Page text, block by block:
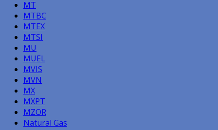
MT
MTBC
MTEX
MTSI
MU
MUEL
MVIS
MVN
MX
MXPT
MZOR
Natural Gas